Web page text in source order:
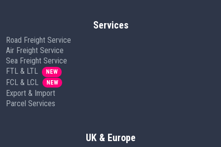
Services
Road Freight Service
Air Freight Service
Sea Freight Service
FTL & LTL
NEW
FCL & LCL NEW
Export & Import
Parcel Services
UK & Europe